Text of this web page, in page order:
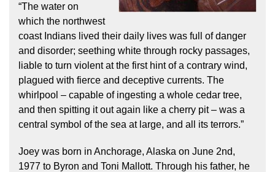
“The water on
which the northwest
coast Indians lived their daily lives was full of danger
and disorder; seething white through rocky passages,
liable to turn violent at the first hint of a contrary wind,
plagued with fierce and deceptive currents. The
whirlpool – capable of ingesting a whole cedar tree,
and then spitting it out again like a cherry pit – was a
central symbol of the sea at large, and all its terrors.”
Joey was born in Anchorage, Alaska on June 2nd,
1977 to Byron and Toni Mallott. Through his father, he